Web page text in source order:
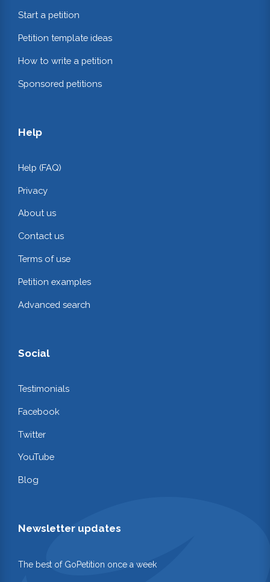
Start a petition
Petition template ideas
How to write a petition
Sponsored petitions
Help
Help (FAQ)
Privacy
About us
Contact us
Terms of use
Petition examples
Advanced search
Social
Testimonials
Facebook
Twitter
YouTube
Blog
Newsletter updates
The best of GoPetition once a week